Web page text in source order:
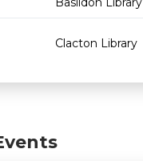
Clacton Library